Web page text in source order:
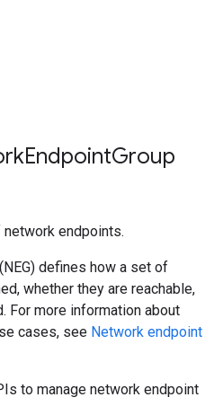
EndpointGroup
endpoints.
defines how a set of
whether they are reachable,
For more information about
cases, see Network endpoint
to manage network endpoint